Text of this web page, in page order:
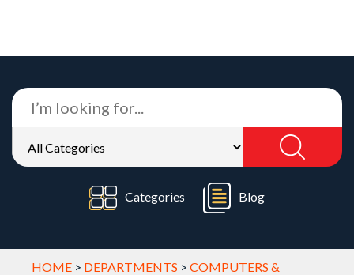
Categories Blog
HOME > DEPARTMENTS > COMPUTERS &